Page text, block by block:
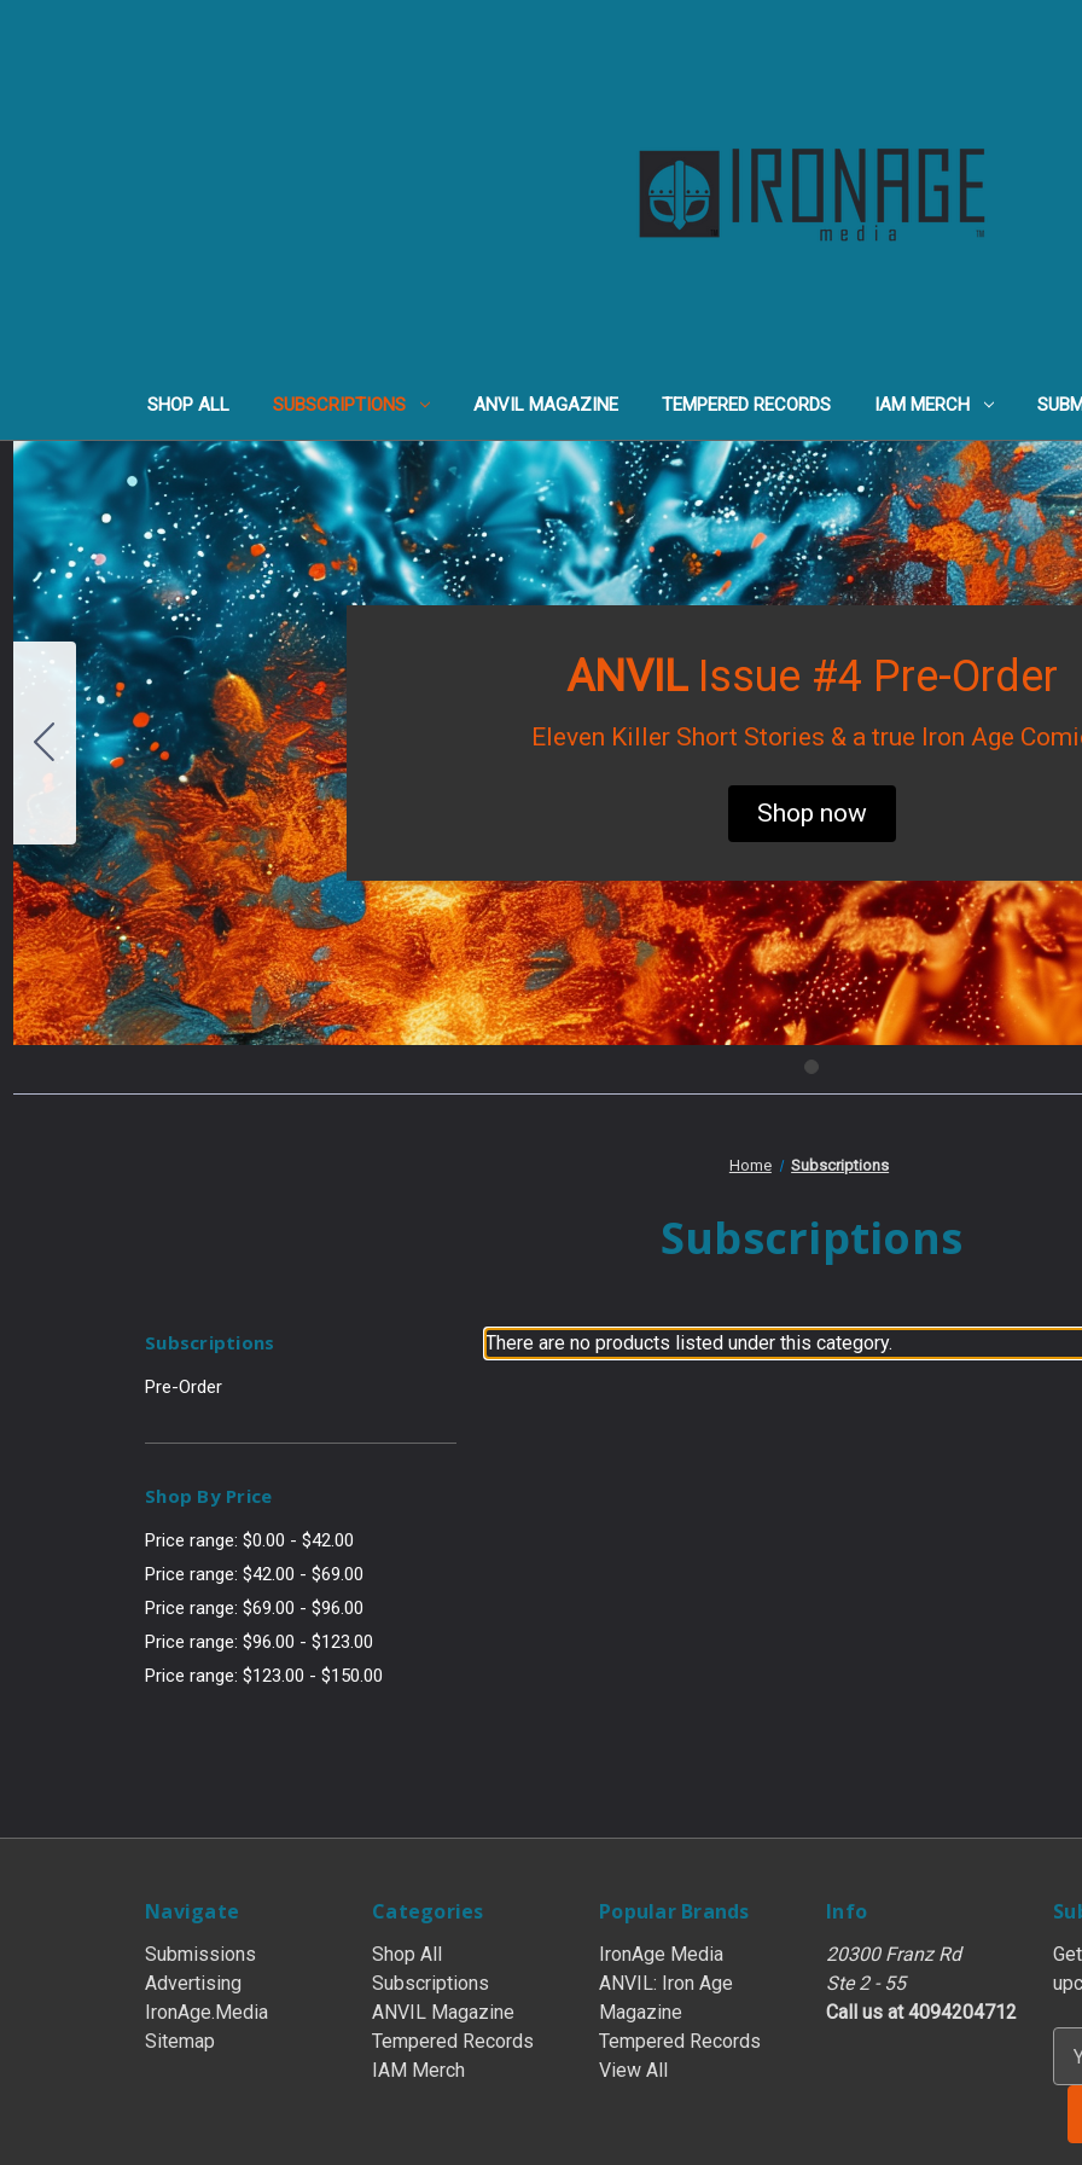
SHOP ALL SUBSCRIPTIONS ANVIL MAGAZINE TEMPERED RECORDS IAM MERCH
ANVIL Issue #4 Pre-Order
Eleven Killer Short Stories & a true Iron Age
Shop now
Home Subscriptions
Subscriptions
Subscriptions
Pre-Order
Shop By Price
Price range: $0.00 - $42.00
Price range: $42.00 - $69.00
Price range: $69.00 - $96.00
Price range: $96.00 - $123.00
Price range: $123.00 - $150.00
There are no products listed under this category.
Navigate
Submissions
Advertising
IronAge.Media
Sitemap
Categories
Shop All
Subscriptions
ANVIL Magazine
Tempered Records
IAM Merch
Popular Brands
IronAge Media
ANVIL: Iron Age
Magazine
Tempered Records
View All
Info
20300 Franz Rd
Ste 2 - 55
Call us at 4094204712